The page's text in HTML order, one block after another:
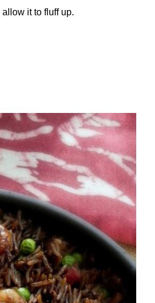
it to fluff up.